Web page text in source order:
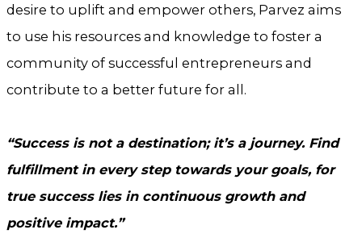
desire to uplift and empower others, Parvez aims
to use his resources and knowledge to foster a
community of successful entrepreneurs and
contribute to a better future for all.
“Success is not a destination; it’s a journey. Find
fulfillment in every step towards your goals, for
true success lies in continuous growth and
positive impact.”